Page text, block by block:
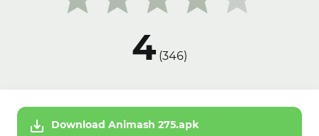
4 (346)
Download Animash 275.apk